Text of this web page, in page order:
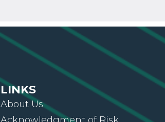
LINKS
About Us